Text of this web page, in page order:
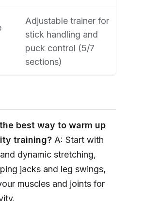
Adjustable trainer for
stick handling and
puck control (5/7
sections)
best way to warm up
training? A: Start with
dynamic stretching,
jacks and leg swings,
muscles and joints for